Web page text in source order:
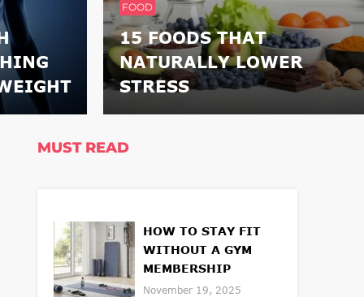
FOOD
15 FOODS THAT
NATURALLY LOWER
STRESS
MUST READ
HOW TO STAY FIT
WITHOUT A GYM
MEMBERSHIP
November 19, 2025